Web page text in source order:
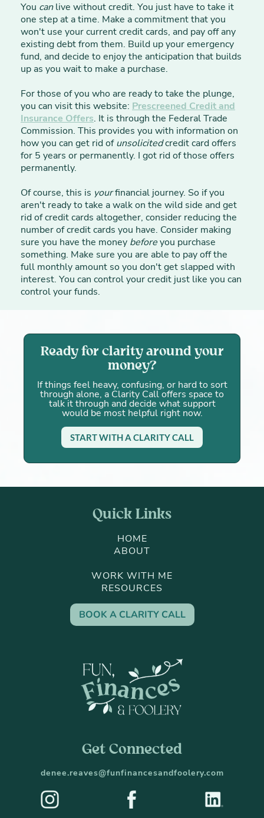
You canlive without credit. You just have to take it
one step at a time. Make a commitment that you
won't use your current credit cards, and pay off any
existing debt from them. Build up your emergency
fund, and decide to enjoy the anticipation that builds
up as you wait to make a purchase.
For those of you who are ready to take the plunge,
you can visit this website: Prescreened Credit and
Insurance Offers. It is through the Federal Trade
Commission. This provides you with information on
how you can get rid ofunsolicitedcredit card offers
for 5 years or permanently. I got rid of those offers
permanently.
Of course, this is yourfinancial journey. So if you
aren't ready to take a walk on the wild side and get
rid of credit cards altogether, consider reducing the
number of credit cards you have. Consider making
sure you have the money beforeyou purchase
something. Make sure you are able to pay off the
full monthly amount so you don't get slapped with
interest. You can control your credit just like you can
control your funds.
Ready for clarity around your
money?
If things feel heavy, confusing, or hard to sort
through alone, a Clarity Call offers space to
talk it through and decide what support
would be most helpful right now.
START WITH A CLARITY CALL
Quick Links
HOME
ABOUT
WORK WITH ME
RESOURCES
BOOK A CLARITY CALL
Get Connected
denee.reaves@funfinancesandfoolery.com